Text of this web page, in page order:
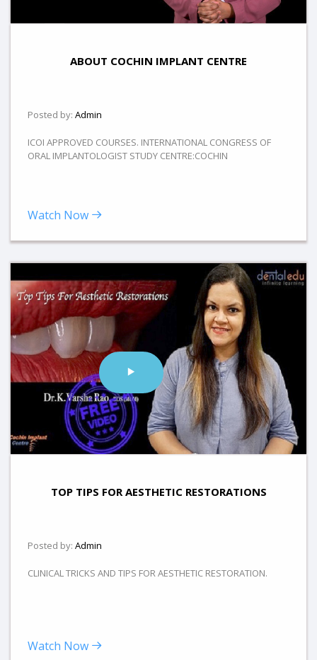
ABOUT COCHIN IMPLANT CENTRE
Posted by: Admin
ICOI APPROVED COURSES. INTERNATIONAL CONGRESS OF
ORAL IMPLANTOLOGIST STUDY CENTRE:COCHIN
Watch Now
TOP TIPS FOR AESTHETIC RESTORATIONS
Posted by: Admin
CLINICAL TRICKS AND TIPS FOR AESTHETIC RESTORATION.
Watch Now